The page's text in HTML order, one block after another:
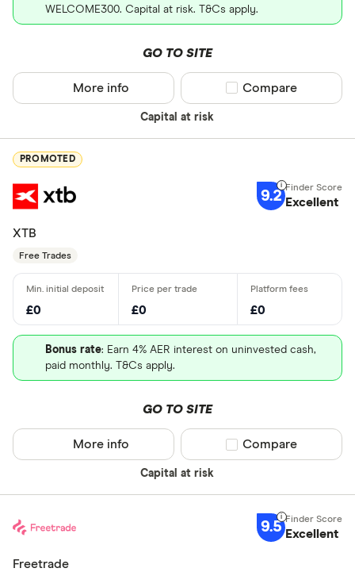
WELCOME300. Capital at risk. T&Cs apply.
GO TO SITE
Capital at risk
More info Compare product
Compare
PROMOTED
9.2 Excellent
XTB
Free Trades
£0 £0 £0
Bonus rate: Earn 4% AER interest on uninvested cash,
paid monthly. T&Cs apply.
GO TO SITE
Capital at risk
More info Compare product
Compare
9.5 Excellent
Freetrade